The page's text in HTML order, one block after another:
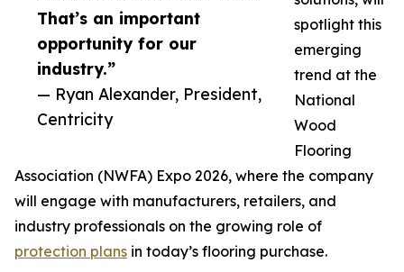
That’s an important
opportunity for our
industry.”
— Ryan Alexander, President,
Centricity
spotlight this
emerging
trend at the
National
Wood
Flooring
Association (NWFA) Expo 2026, where the company
will engage with manufacturers, retailers, and
industry professionals on the growing role of
protection plans in today’s flooring purchase.